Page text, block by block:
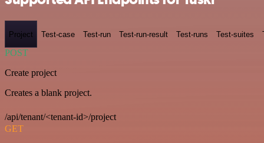
Project Test-case Test-run Test-run-result Test-runs Test-suites
POST
Create project
Creates a blank project.
/api/tenant/<tenant-id>/project
GET